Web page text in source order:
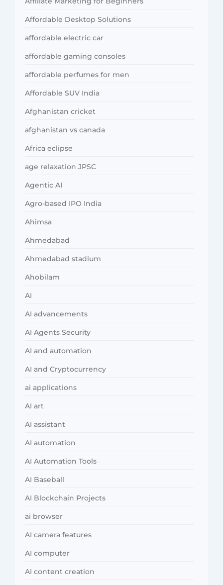
Affordable Desktop Solutions
affordable electric car
affordable gaming consoles
affordable perfumes for men
Affordable SUV India
Afghanistan cricket
afghanistan vs canada
Africa eclipse
age relaxation JPSC
Agentic AI
Agro-based IPO India
Ahimsa
Ahmedabad
Ahmedabad stadium
Ahobilam
AI
AI advancements
AI Agents Security
AI and automation
AI and Cryptocurrency
ai applications
AI art
AI assistant
AI automation
AI Automation Tools
AI Baseball
AI Blockchain Projects
ai browser
AI camera features
AI computer
AI content creation